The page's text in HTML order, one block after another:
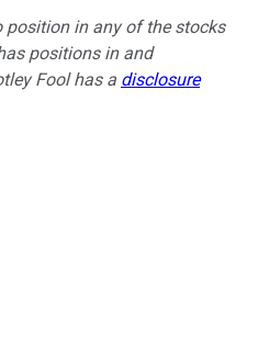
in any of the stocks
positions in and
Fool has a disclosure